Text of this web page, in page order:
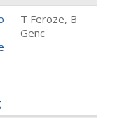
T Feroze, B
Genc